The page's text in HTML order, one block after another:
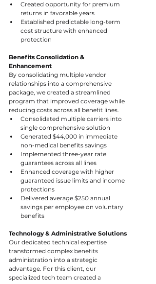
Created opportunity for premium
returns in favorable years
Established predictable long-term
cost structure with enhanced
protection
Benefits Consolidation &
Enhancement
By consolidating multiple vendor
relationships into a comprehensive
package, we created a streamlined
program that improved coverage while
reducing costs across all benefit lines.
Consolidated multiple carriers into
single comprehensive solution
Generated $44,000 in immediate
non-medical benefits savings
Implemented three-year rate
guarantees across all lines
Enhanced coverage with higher
guaranteed issue limits and income
protections
Delivered average $250 annual
savings per employee on voluntary
benefits
Technology & Administrative Solutions
Our dedicated technical expertise
transformed complex benefits
administration into a strategic
advantage. For this client, our
specialized tech team created a